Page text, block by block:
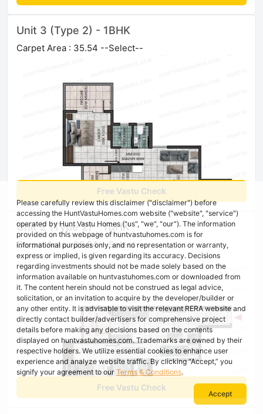
Unit 3 (Type 2) - 1BHK
Carpet Area : 35.54 --Select--
Free Vastu Check
Unit 2 (Type 2) - 1BHK
Carpet Area : 35.54 --Select--
Free Vastu Check
Please carefully review this disclaimer ("disclaimer") before
accessing the HuntVastuHomes.com website ("website", "service")
operated by Hunt Vastu Homes ("us", "we", "our"). The information
provided on this webpage of huntvastuhomes.com is for
informational purposes only, and no representation or warranty,
express or implied, is given regarding its accuracy. Decisions
regarding investments should not be made solely based on the
information available on huntvastuhomes.com or downloaded from
it. The content herein should not be construed as legal advice,
solicitation, or an invitation to acquire by the developer/builder or
any other entity. It is advisable to visit the relevant RERA website and
directly contact builder/advertisers for comprehensive project
details before making any decisions based on the contents
displayed on huntvastuhomes.com. Trademarks are owned by their
respective holders. We utilize essential cookies to enhance user
experience and analyze website traffic. By clicking “Accept,” you
signify your agreement to our Terms & Conditions.
Accept